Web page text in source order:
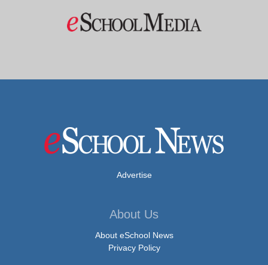
Advertise
About Us
About eSchool News
Privacy Policy